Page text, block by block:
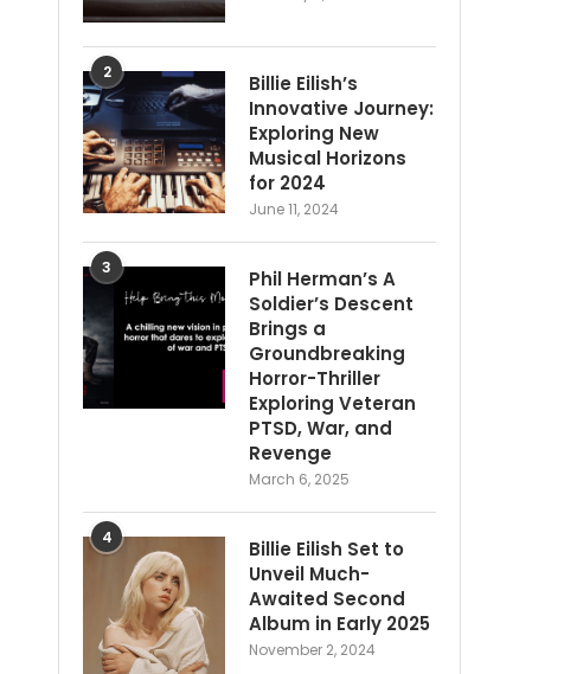
2
Billie Eilish’s
Innovative Journey:
Exploring New
Musical Horizons
for 2024
June 11, 2024
3
Phil Herman’s A
Soldier’s Descent
Brings a
Groundbreaking
Horror-Thriller
Exploring Veteran
PTSD, War, and
Revenge
March 6, 2025
4
Billie Eilish Set to
Unveil Much-
Awaited Second
Album in Early 2025
November 2, 2024